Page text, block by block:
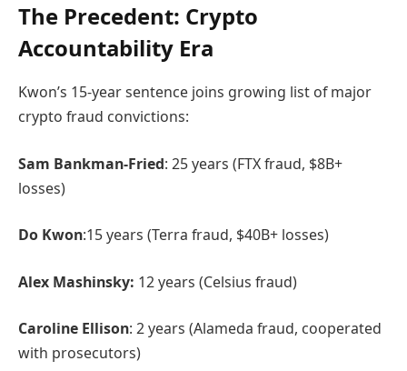
The Precedent: Crypto
Accountability Era
Kwon’s 15-year sentence joins growing list of major
crypto fraud convictions:
Sam Bankman-Fried: 25 years (FTX fraud, $8B+
losses)
Do Kwon:15 years (Terra fraud, $40B+ losses)
Alex Mashinsky: 12 years (Celsius fraud)
Caroline Ellison: 2 years (Alameda fraud, cooperated
with prosecutors)